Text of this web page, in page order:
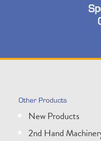
Other Products
New Products
2nd Hand